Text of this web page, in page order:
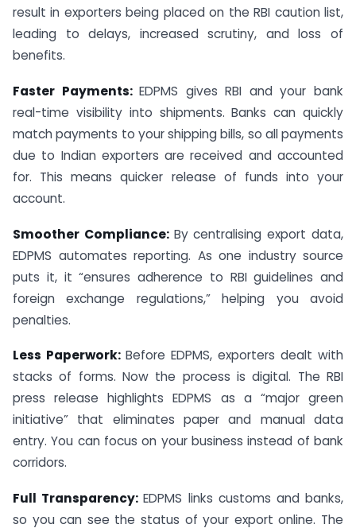
result in exporters being placed on the RBI caution list,
leading to delays, increased scrutiny, and loss of
benefits.
Faster Payments:EDPMS gives RBI and your bank
real-time visibility into shipments. Banks can quickly
match payments to your shipping bills, so all payments
due to Indian exporters are received and accounted
for. This means quicker release of funds into your
account.
Smoother Compliance: By centralising export data,
EDPMS automates reporting. As one industry source
puts it, it “ensures adherence to RBI guidelines and
foreign exchange regulations,” helping you avoid
penalties.
Less Paperwork: Before EDPMS, exporters dealt with
stacks of forms. Now the process is digital. The RBI
press release highlights EDPMS as a “major green
initiative” that eliminates paper and manual data
entry. You can focus on your business instead of bank
corridors.
Full Transparency:EDPMS links customs and banks,
so you can see the status of your export online. The